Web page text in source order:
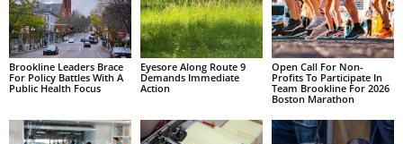
Brookline Leaders Brace
For Policy Battles With A
Public Health Focus
Eyesore Along Route 9
Demands Immediate
Action
Open Call For Non-
Profits To Participate In
Team Brookline For 2026
Boston Marathon